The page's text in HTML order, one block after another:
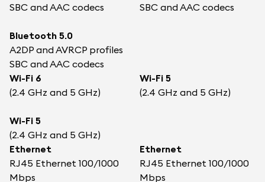
SBC and AAC codecs
SBC and AAC codecs
Bluetooth 5.0
A2DP and AVRCP profiles
SBC and AAC codecs
Wi-Fi 6
(2.4 GHz and 5 GHz)
Wi-Fi 5
(2.4 GHz and 5 GHz)
Wi-Fi 5
(2.4 GHz and 5 GHz)
Ethernet
RJ45 Ethernet 100/1000
Mbps
Ethernet
RJ45 Ethernet 100/1000
Mbps